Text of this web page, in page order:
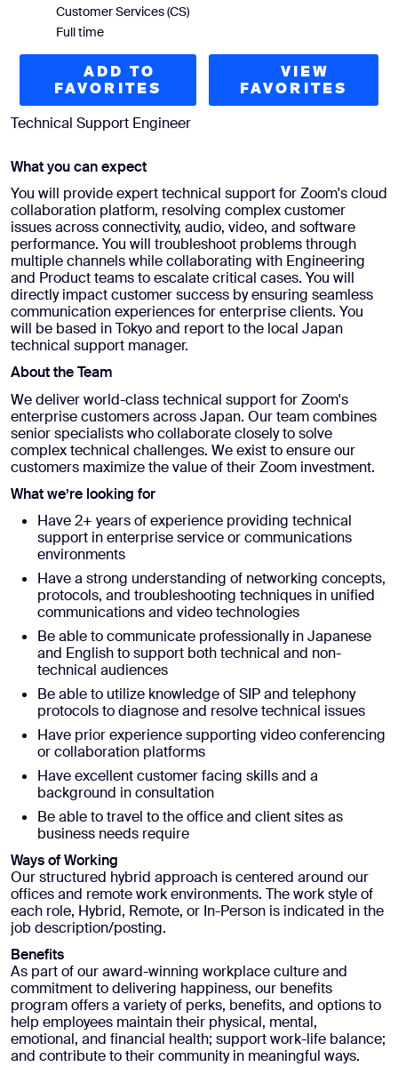
Customer Services (CS)
Full time
FAVORITES
VIEW
FAVORITES
Technical Support Engineer
What you can expect
You will provide expert technical support for Zoom's cloud
collaboration platform, resolving complex customer
issues across connectivity, audio, video, and software
performance. You will troubleshoot problems through
multiple channels while collaborating with Engineering
and Product teams to escalate critical cases. You will
directly impact customer success by ensuring seamless
communication experiences for enterprise clients. You
will be based in Tokyo and report to the local Japan
technical support manager.
About the Team
We deliver world-class technical support for Zoom's
enterprise customers across Japan. Our team combines
senior specialists who collaborate closely to solve
complex technical challenges. We exist to ensure our
customers maximize the value of their Zoom investment.
What we’re looking for
Have 2+ years of experience providing technical
support in enterprise service or communications
environments
Have a strong understanding of networking concepts,
protocols, and troubleshooting techniques in unified
communications and video technologies
Be able to communicate professionally in Japanese
and English to support both technical and non-
technical audiences
Be able to utilize knowledge of SIP and telephony
protocols to diagnose and resolve technical issues
Have prior experience supporting video conferencing
or collaboration platforms
Have excellent customer facing skills and a
background in consultation
Be able to travel to the office and client sites as
business needs require
Ways of Working
Our structured hybrid approach is centered around our
offices and remote work environments. The work style of
each role, Hybrid, Remote, or In-Person is indicated in the
job description/posting.
Benefits
As part of our award-winning workplace culture and
commitment to delivering happiness, our benefits
program offers a variety of perks, benefits, and options to
help employees maintain their physical, mental,
emotional, and financial health; support work-life balance;
and contribute to their community in meaningful ways.